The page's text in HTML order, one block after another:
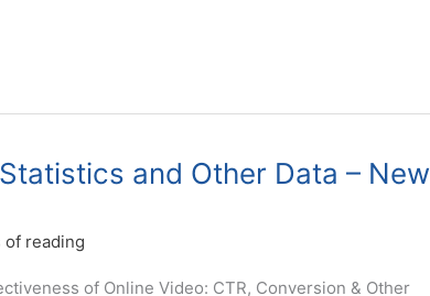
and Other Data – New
of reading
of Online Video: CTR, Conversion & Other